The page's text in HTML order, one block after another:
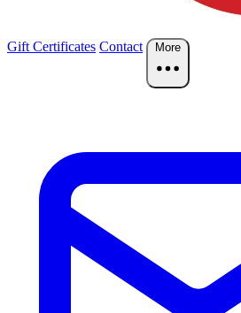
Gift Certificates Contact More